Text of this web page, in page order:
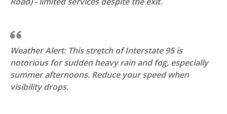
Weather Alert: This stretch of Interstate 95 is
notorious for sudden heavy rain and fog, especially
summer afternoons. Reduce your speed when
visibility drops.